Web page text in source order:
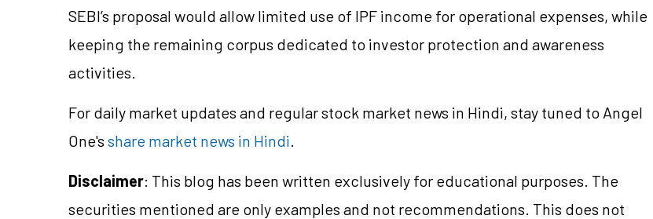
SEBI’s proposal would allow limited use of IPF income for operational expenses, while
keeping the remaining corpus dedicated to investor protection and awareness
activities.
For daily market updates and regular stock market news in Hindi, stay tuned to Angel
One's share market news in Hindi.
Disclaimer: This blog has been written exclusively for educational purposes. The
securities mentioned are only examples and not recommendations. This does not